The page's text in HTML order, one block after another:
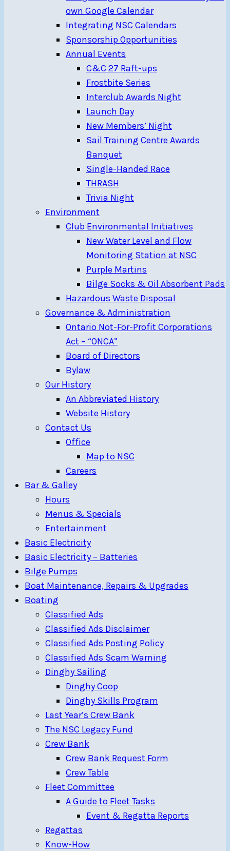
own Google Calendar
Integrating NSC Calendars
Sponsorship Opportunities
Annual Events
C&C 27 Raft-ups
Frostbite Series
Interclub Awards Night
Launch Day
New Members’ Night
Sail Training Centre Awards
Banquet
Single-Handed Race
THRASH
Trivia Night
Environment
Club Environmental Initiatives
New Water Level and Flow
Monitoring Station at NSC
Purple Martins
Bilge Socks & Oil Absorbent Pads
Hazardous Waste Disposal
Governance & Administration
Ontario Not-For-Profit Corporations
Act – “ONCA”
Board of Directors
Bylaw
Our History
An Abbreviated History
Website History
Contact Us
Office
Map to NSC
Careers
Bar & Galley
Hours
Menus & Specials
Entertainment
Basic Electricity
Basic Electricity – Batteries
Bilge Pumps
Boat Maintenance, Repairs & Upgrades
Boating
Classified Ads
Classified Ads Disclaimer
Classified Ads Posting Policy
Classified Ads Scam Warning
Dinghy Sailing
Dinghy Coop
Dinghy Skills Program
Last Year’s Crew Bank
The NSC Legacy Fund
Crew Bank
Crew Bank Request Form
Crew Table
Fleet Committee
A Guide to Fleet Tasks
Event & Regatta Reports
Regattas
Know-How